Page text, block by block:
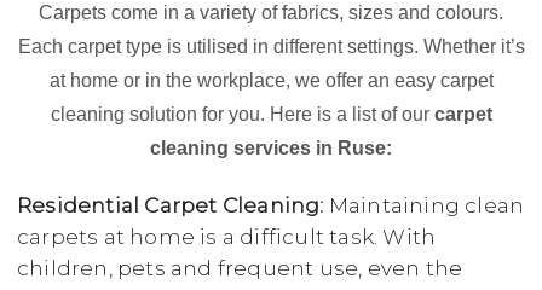
Carpets come in a variety of fabrics, sizes and colours.
Each carpet type is utilised in different settings. Whether it’s
at home or in the workplace, we offer an easy carpet
cleaning solution for you. Here is a list of our carpet
cleaning services in Ruse:
Residential Carpet Cleaning: Maintaining clean
carpets at home is a difficult task. With
children, pets and frequent use, even the